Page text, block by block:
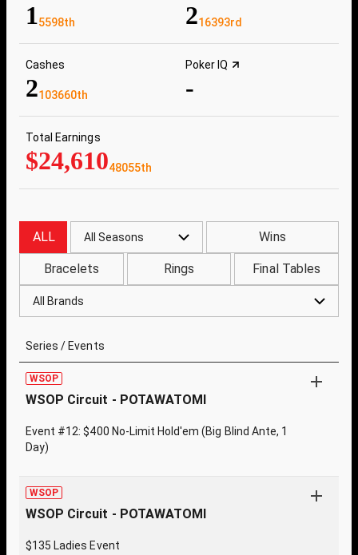
15598th 216393rd
Cashes
2103660th
Poker IQ
-
Total Earnings
$24,61048055th
ALL All Seasons Wins
Bracelets Rings Final Tables
All Brands
Series / Events
WSOP
WSOP Circuit - POTAWATOMI
Event #12: $400 No-Limit Hold'em (Big Blind Ante, 1
Day)
WSOP
WSOP Circuit - POTAWATOMI
$135 Ladies Event